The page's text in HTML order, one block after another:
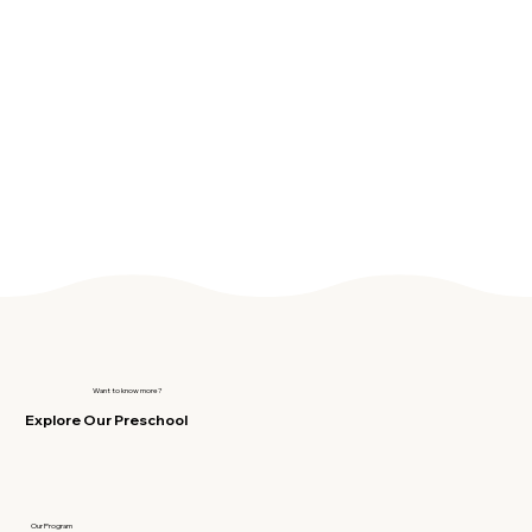
Our Program
Want to know more?
Explore Our Preschool